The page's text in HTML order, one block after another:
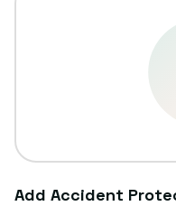
Add Accident